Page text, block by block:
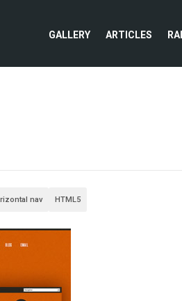
GALLERY ARTICLES
nav HTML5